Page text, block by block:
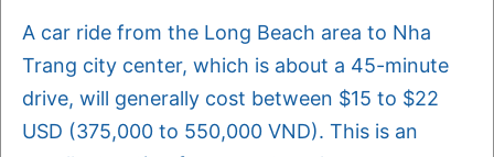
A car ride from the Long Beach area to Nha
Trang city center, which is about a 45-minute
drive, will generally cost between $15 to $22
USD (375,000 to 550,000 VND). This is an